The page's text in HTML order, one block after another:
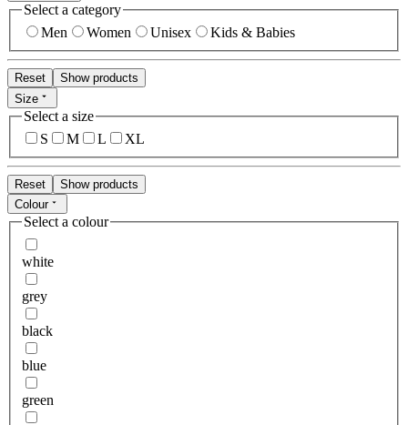
Select a category
Men
Women Unisex Kids & Babies
Reset
Show products
Size
Select a size
S
M L XL
Reset
Show products
Colour
Select a colour
white
grey
black
blue
green